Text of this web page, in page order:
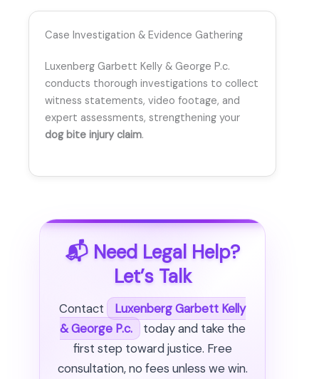
Case Investigation & Evidence Gathering
Luxenberg Garbett Kelly & George P.c.
conducts thorough investigations to collect
witness statements, video footage, and
expert assessments, strengthening your
dog bite injury claim.
📬 Need Legal Help?
Let’s Talk
Contact
Luxenberg Garbett Kelly
& George P.c.
today and take the
first step toward justice. Free
consultation, no fees unless we win.